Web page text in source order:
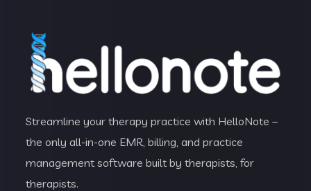
Streamline your therapy practice with HelloNote –
the only all-in-one EMR, billing, and practice
management software built by therapists, for
therapists.